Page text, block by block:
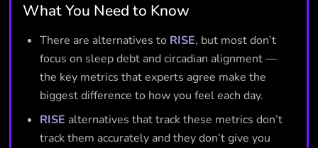
What You Need to Know
There are alternatives to RISE, but most don’t
focus on sleep debt and circadian alignment —
the key metrics that experts agree make the
biggest difference to how you feel each day.
RISE alternatives that track these metrics don’t
track them accurately and they don’t give you